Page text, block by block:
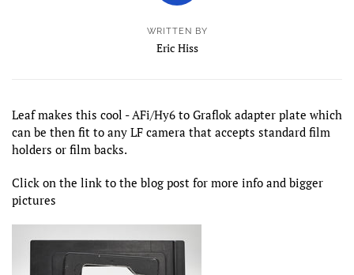
WRITTEN BY
Eric Hiss
Leaf makes this cool - AFi/Hy6 to Graflok adapter plate which
can be then fit to any LF camera that accepts standard film
holders or film backs.
Click on the link to the blog post for more info and bigger
pictures